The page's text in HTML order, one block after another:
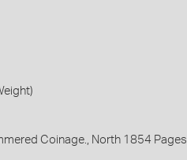
Coinage., North 1854 Pages